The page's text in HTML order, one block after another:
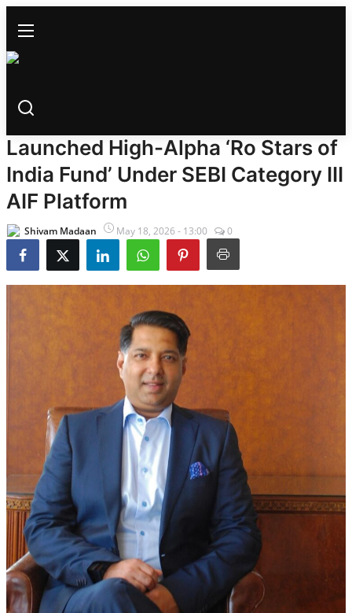
All
News
Trailer Launch
Trailer Review
Gossips
Songs
Box Office Collection
Contact
Punjabi Cinema
All
Box Office Collection
Review
Interviews
Television
Ro Fund Management Has
Launched High-Alpha ‘Ro Stars of
India Fund’ Under SEBI Category III
AIF Platform
Shivam Madaan May 18, 2026 - 13:00 0